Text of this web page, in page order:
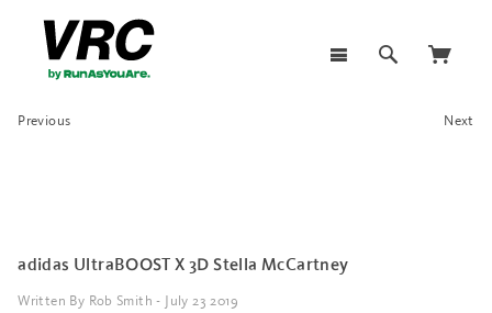
Previous Next
adidas UltraBOOST X 3D Stella McCartney
Written By Rob Smith - July 23 2019